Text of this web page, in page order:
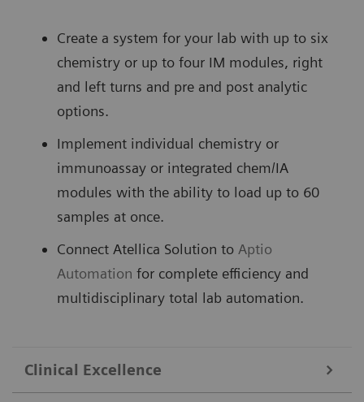
Create a system for your lab with up to six
chemistry or up to four IM modules, right
and left turns and pre and post analytic
options.
Implement individual chemistry or
immunoassay or integrated chem/IA
modules with the ability to load up to 60
samples at once.
Connect Atellica Solution to Aptio
Automation for complete efficiency and
multidisciplinary total lab automation.
Clinical Excellence